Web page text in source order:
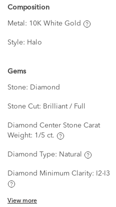
Composition
Metal: 10K White Gold
Style: Halo
Gems
Stone: Diamond
Stone Cut: Brilliant / Full
Diamond Center Stone Carat
Weight: 1/5 ct.
Diamond Type: Natural
Diamond Minimum Clarity: I2-I3
View more